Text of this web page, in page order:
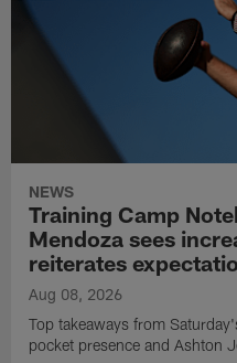
NEWS
Training Camp
Mendoza sees
reiterates
Aug 08, 2026
Top takeaways from
pocket presence and Ashton